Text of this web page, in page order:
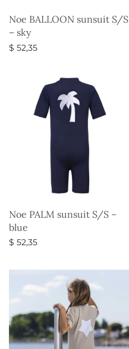
Noe BALLOON sunsuit S/S
– sky
$ 52,35
Noe PALM sunsuit S/S –
blue
$ 52,35